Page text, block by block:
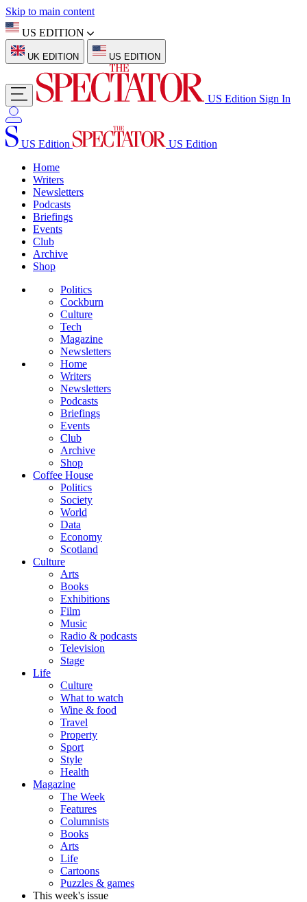
Skip to main content
US EDITION
UK EDITION US EDITION
US Edition Sign In
US Edition
US Edition
Home
Writers
Newsletters
Podcasts
Briefings
Events
Club
Archive
Shop
Politics
Cockburn
Culture
Tech
Magazine
Newsletters
Home
Writers
Newsletters
Podcasts
Briefings
Events
Club
Archive
Shop
Coffee House
Politics
Society
World
Data
Economy
Scotland
Culture
Arts
Books
Exhibitions
Film
Music
Radio & podcasts
Television
Stage
Life
Culture
What to watch
Wine & food
Travel
Property
Sport
Style
Health
Magazine
The Week
Features
Columnists
Books
Arts
Life
Cartoons
Puzzles & games
This week's issue